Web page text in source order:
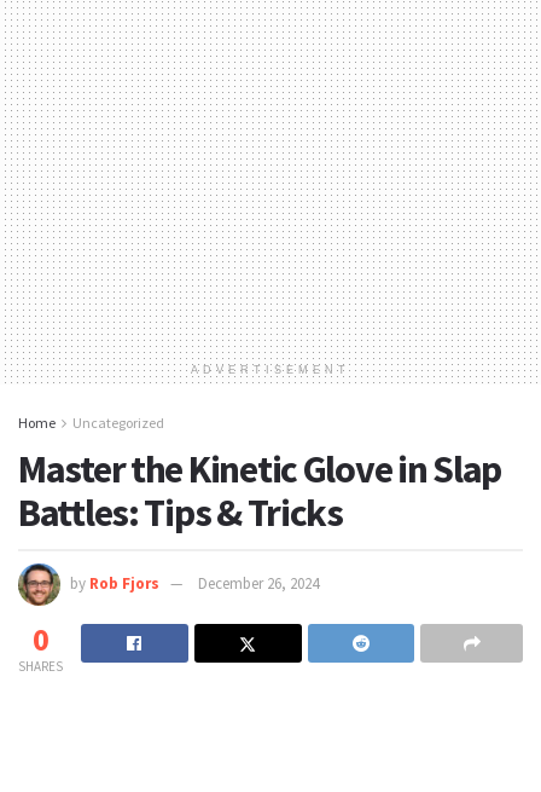
ADVERTISEMENT
Home Uncategorized
Master the Kinetic Glove in Slap
Battles: Tips & Tricks
by Rob Fjors December 26, 2024
0
SHARES